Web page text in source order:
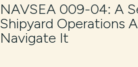
NAVSEA 009-04: A
Shipyard Operations
Navigate It